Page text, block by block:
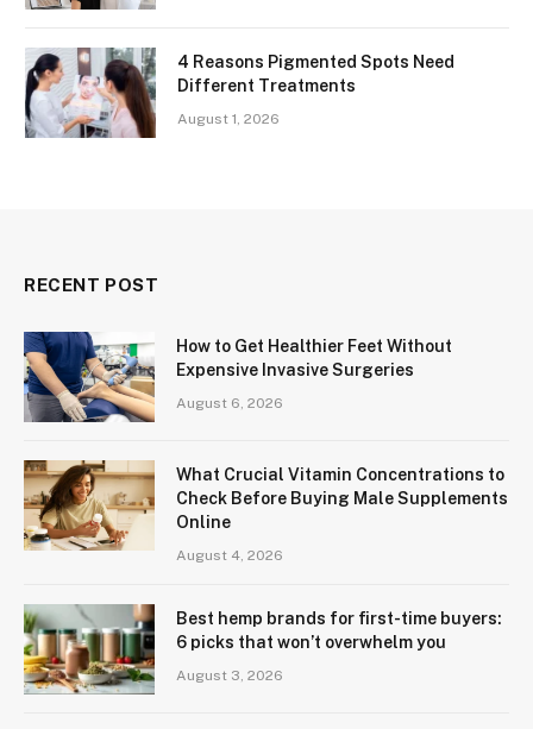
4 Reasons Pigmented Spots Need
Different Treatments
August 1, 2026
RECENT POST
How to Get Healthier Feet Without
Expensive Invasive Surgeries
August 6, 2026
What Crucial Vitamin Concentrations to
Check Before Buying Male Supplements
Online
August 4, 2026
Best hemp brands for first-time buyers:
6 picks that won’t overwhelm you
August 3, 2026